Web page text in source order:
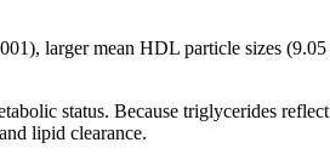
larger mean HDL particle sizes
status. Because triglycerides
lipid clearance.